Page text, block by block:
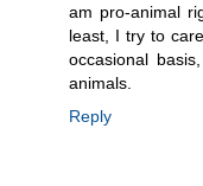
am pro-animal
least, I try to
occasional
animals.
Reply